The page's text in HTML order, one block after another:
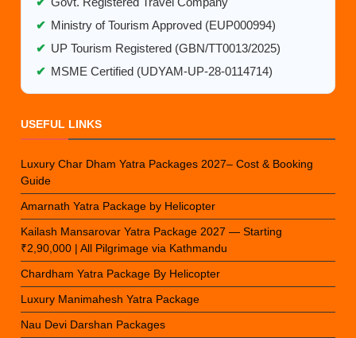
✔ Ministry of Tourism Approved (EUP000994)
✔ UP Tourism Registered (GBN/TT0013/2025)
✔ MSME Certified (UDYAM-UP-28-0114714)
USEFUL LINKS
Luxury Char Dham Yatra Packages 2027– Cost & Booking
Guide
Amarnath Yatra Package by Helicopter
Kailash Mansarovar Yatra Package 2027 — Starting
₹2,90,000 | All Pilgrimage via Kathmandu
Chardham Yatra Package By Helicopter
Luxury Manimahesh Yatra Package
Nau Devi Darshan Packages